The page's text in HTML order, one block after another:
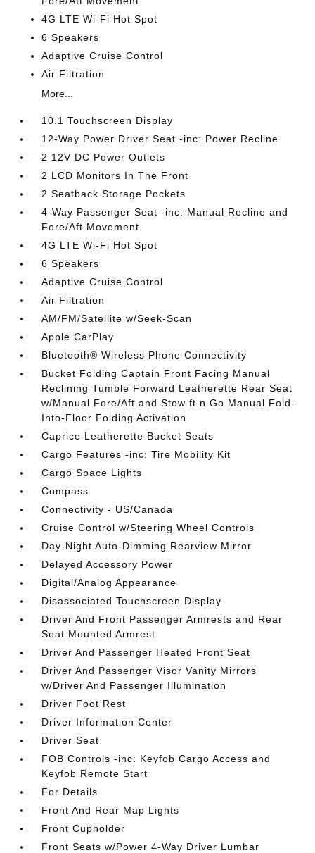
4G LTE Wi-Fi Hot Spot
6 Speakers
Adaptive Cruise Control
Air Filtration
More...
10.1 Touchscreen Display
12-Way Power Driver Seat -inc: Power Recline
2 12V DC Power Outlets
2 LCD Monitors In The Front
2 Seatback Storage Pockets
4-Way Passenger Seat -inc: Manual Recline and
Fore/Aft Movement
4G LTE Wi-Fi Hot Spot
6 Speakers
Adaptive Cruise Control
Air Filtration
AM/FM/Satellite w/Seek-Scan
Apple CarPlay
Bluetooth® Wireless Phone Connectivity
Bucket Folding Captain Front Facing Manual
Reclining Tumble Forward Leatherette Rear Seat
w/Manual Fore/Aft and Stow ft.n Go Manual Fold-
Into-Floor Folding Activation
Caprice Leatherette Bucket Seats
Cargo Features -inc: Tire Mobility Kit
Cargo Space Lights
Compass
Connectivity - US/Canada
Cruise Control w/Steering Wheel Controls
Day-Night Auto-Dimming Rearview Mirror
Delayed Accessory Power
Digital/Analog Appearance
Disassociated Touchscreen Display
Driver And Front Passenger Armrests and Rear
Seat Mounted Armrest
Driver And Passenger Heated Front Seat
Driver And Passenger Visor Vanity Mirrors
w/Driver And Passenger Illumination
Driver Foot Rest
Driver Information Center
Driver Seat
FOB Controls -inc: Keyfob Cargo Access and
Keyfob Remote Start
For Details
Front And Rear Map Lights
Front Cupholder
Front Seats w/Power 4-Way Driver Lumbar